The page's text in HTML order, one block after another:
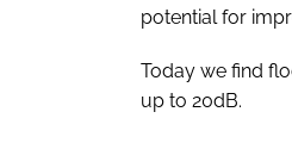
potential for
Today we find
up to 20dB.